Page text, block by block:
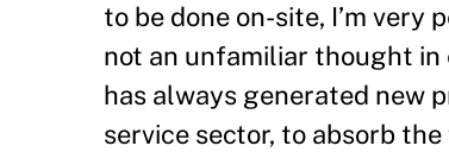
to be done on-site, I’m very
not an unfamiliar thought in
has always generated new
service sector, to absorb